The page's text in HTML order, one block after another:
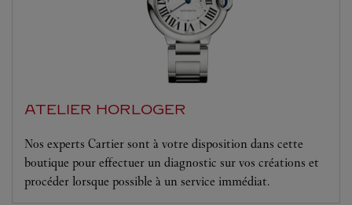
ATELIER HORLOGER
Nos experts Cartier sont à votre disposition dans cette
boutique pour effectuer un diagnostic sur vos créations et
procéder lorsque possible à un service immédiat.